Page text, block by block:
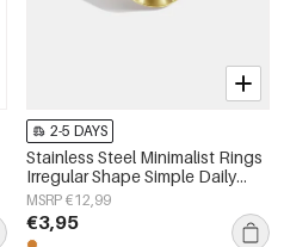
2-5 DAYS
Stainless Steel Minimalist Rings
Irregular Shape Simple Daily
Simple Series Women's jewelry
MSRP €12,99
€3,95